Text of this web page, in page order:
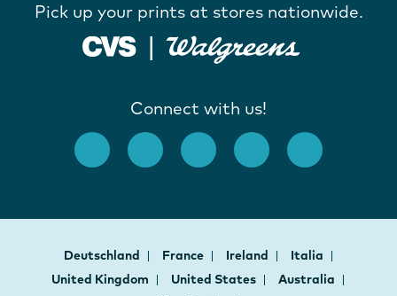
Pick up your prints at stores nationwide.
Connect with us!
Deutschland France Ireland
Italia
United Kingdom
United States
Australia